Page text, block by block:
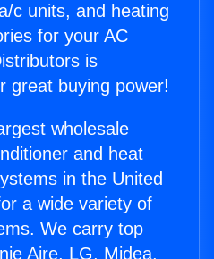
c units, and heating
for your AC
is
great buying power!
wholesale
and heat
in the United
a wide variety of
We carry top
Aire, LG, Midea,